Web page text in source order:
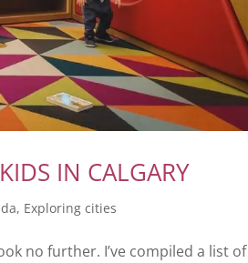
IN CALGARY
, Exploring cities
no further. I’ve compiled a list of